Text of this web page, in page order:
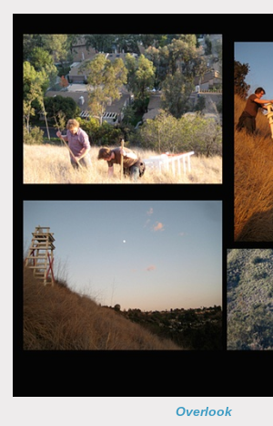
Overlook